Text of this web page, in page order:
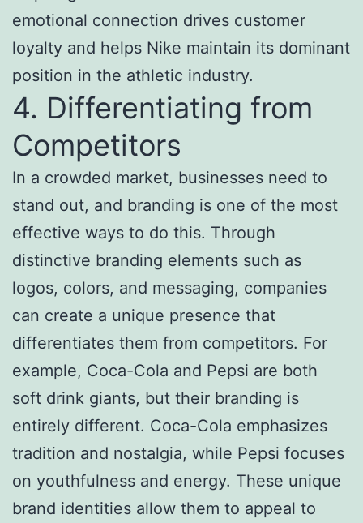
emotional connection drives customer
loyalty and helps Nike maintain its dominant
position in the athletic industry.
4. Differentiating from
Competitors
In a crowded market, businesses need to
stand out, and branding is one of the most
effective ways to do this. Through
distinctive branding elements such as
logos, colors, and messaging, companies
can create a unique presence that
differentiates them from competitors. For
example, Coca-Cola and Pepsi are both
soft drink giants, but their branding is
entirely different. Coca-Cola emphasizes
tradition and nostalgia, while Pepsi focuses
on youthfulness and energy. These unique
brand identities allow them to appeal to